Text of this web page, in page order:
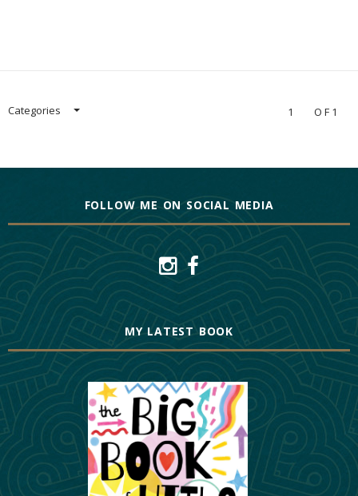
Categories 1 OF1
FOLLOW ME ON SOCIAL MEDIA
MY LATEST BOOK